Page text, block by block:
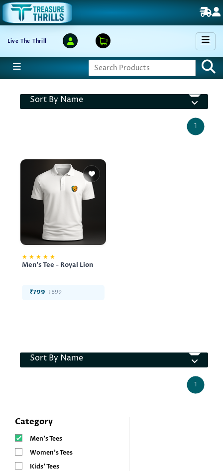
Live The Thrill
Sort By Name
1
★ ★ ★ ★ ★
Men's Tee - Royal Lion
₹799 ₹899
Sort By Name
1
Category
Men’s Tees
Women’s Tees
Kids’ Tees